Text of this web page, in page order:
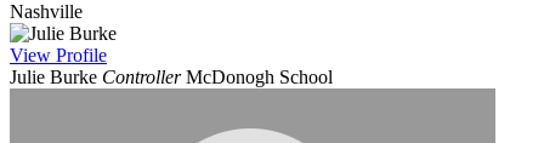
Nashville
View Profile
Julie Burke Controller McDonogh School